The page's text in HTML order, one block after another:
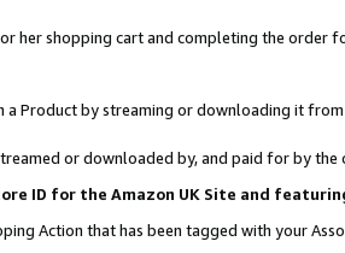
her shopping cart and completing the
Product by streaming or downloading it from
or downloaded by, and paid for by the
ID for the Amazon UK Site and
Action that has been tagged with your